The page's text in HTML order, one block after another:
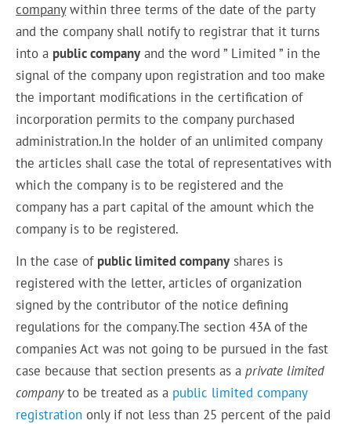
company within three terms of the date of the party
and the company shall notify to registrar that itturns
into a public company and the word ” Limited ” in the
signal of the company upon registration and too make
the important modifications in the certification of
incorporation permits to the company purchased
administration.In the holder of an unlimited company
the articles shall case the total of representatives with
which the company is to be registered and the
company has a part capital of the amount which the
company is to be registered.
In the case of public limited company shares is
registered with the letter, articles of organization
signed by the contributor of the notice defining
regulations for the company.The section 43A of the
companies Act was not going to be pursued in the fast
case because that section presents as aprivate limited
companyto be treated as a public limited company
registrationonly if not less than 25 percent of the paid